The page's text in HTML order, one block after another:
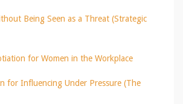
Being Seen as a Threat (Strategic
for Women in the Workplace
for Influencing Under Pressure (The